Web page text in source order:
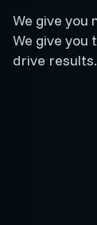
We give you
We give
drive results.